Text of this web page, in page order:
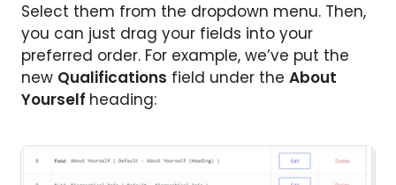
Select them from the dropdown menu. Then,
you can just drag your fields into your
preferred order. For example, we’ve put the
new Qualifications field under the About
Yourself heading: